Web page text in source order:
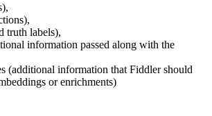
truth labels),
information passed along with the
(additional information that Fiddler should
or enrichments)